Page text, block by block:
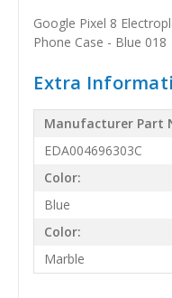
Google Pixel 8
Phone Case - Blue 018
Extra
Manufacturer Part
EDA004696303C
Color:
Blue
Color:
Marble